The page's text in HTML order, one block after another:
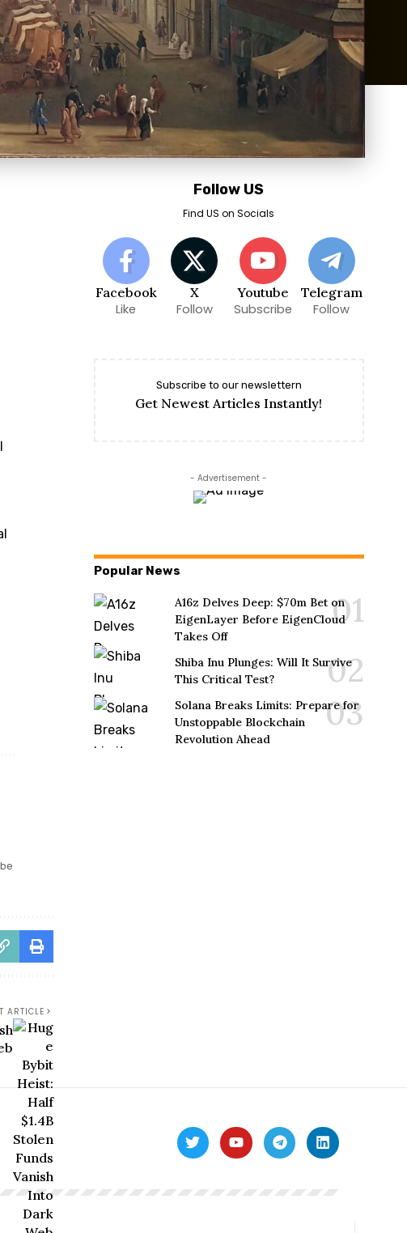
ARTICLE
Follow US
Find US on Socials
Facebook
Like
X
Follow
Youtube
Subscribe
Telegram
Follow
Subscribe to our newslettern
Get Newest Articles Instantly!
- Advertisement -
Popular News
A16z Delves Deep: $70m Bet on
EigenLayer Before EigenCloud
Takes Off
Shiba Inu Plunges: Will It Survive
This Critical Test?
Solana Breaks Limits: Prepare for
Unstoppable Blockchain
Revolution Ahead